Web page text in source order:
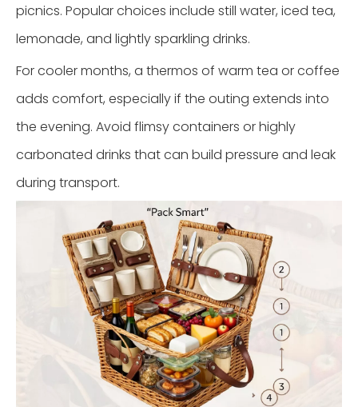
picnics. Popular choices include still water, iced tea,
lemonade, and lightly sparkling drinks.
For cooler months, a thermos of warm tea or coffee
adds comfort, especially if the outing extends into
the evening. Avoid flimsy containers or highly
carbonated drinks that can build pressure and leak
during transport.